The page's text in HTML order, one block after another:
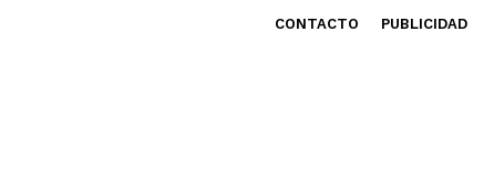
CONTACTO PUBLICIDAD